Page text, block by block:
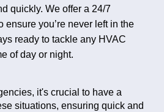
quickly. We offer a 24/7
ensure you’re never left in the
ready to tackle any HVAC
of day or night.
it's crucial to have a
situations, ensuring quick and